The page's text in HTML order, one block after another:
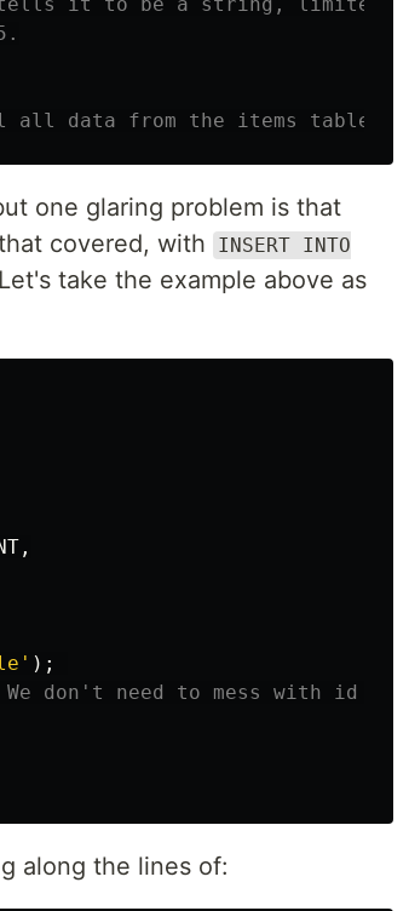
data from the items table.
one glaring problem is that
covered, with
INSERT INTO
take the example above as
,
);
need to mess with id
along the lines of: